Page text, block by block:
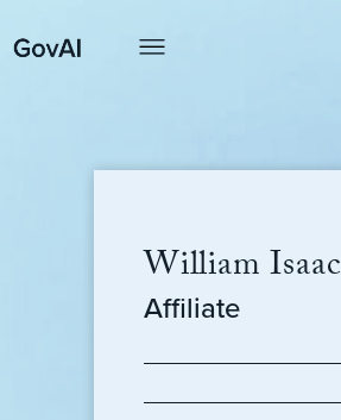
William Isaac
Affiliate